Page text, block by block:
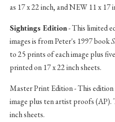
as 17 x 22 inch, and NEW 11 x 17
Sightings Edition- This limited
images is from Peter's 1997 book
to 25 prints of each image plus
printed on 17 x 22 inch sheets.
Master Print Edition - This
image plus ten artist proofs (AP).
inch sheets.